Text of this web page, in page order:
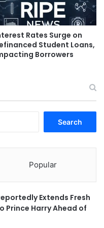
Rates Surge on
Student Loans,
Borrowers
Popular
Extends Fresh
Prince Harry Ahead of